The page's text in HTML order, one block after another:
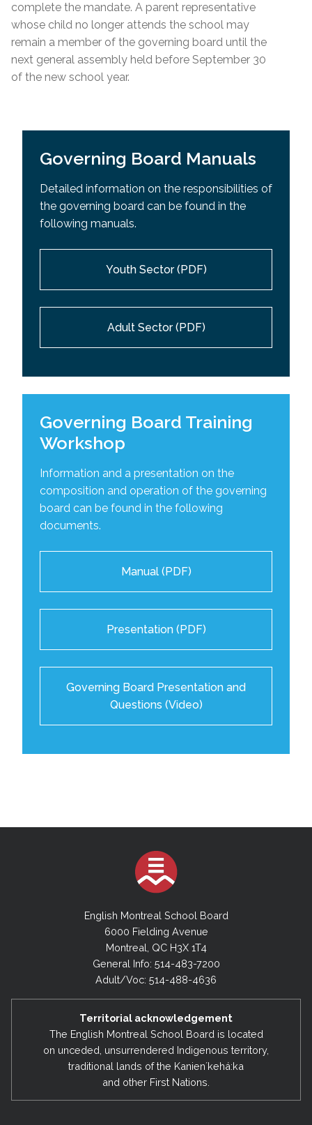
complete the mandate. A parent representative
whose child no longer attends the school may
remain a member of the governing board until the
next general assembly held before September 30
of the new school year.
Governing Board Manuals
Detailed information on the responsibilities of
the governing board can be found in the
following manuals.
Youth Sector (PDF)
Adult Sector (PDF)
Governing Board Training
Workshop
Information and a presentation on the
composition and operation of the governing
board can be found in the following
documents.
Manual (PDF)
Presentation (PDF)
Governing Board Presentation and
Questions (Video)
English Montreal School Board
6000 Fielding Avenue
Montreal, QC H3X 1T4
General Info: 514-483-7200
Adult/Voc: 514-488-4636
Territorial acknowledgement
The English Montreal School Board is located
on unceded, unsurrendered Indigenous territory,
traditional lands of the Kanienʼkehá:ka
and other First Nations.